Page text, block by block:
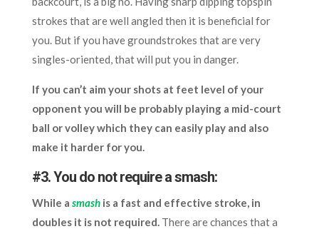
strokes that are well angled then it is beneficial for
you. But if you have groundstrokes that are very
singles-oriented, that will put you in danger.
If you can’t aim your shots at feet level of your
opponent you will be probably playing a mid-court
ball or volley which they can easily play and also
make it harder for you.
#3. You do not require a smash:
While a smashis a fast and effective stroke, in
doubles it is not required.There are chances that a